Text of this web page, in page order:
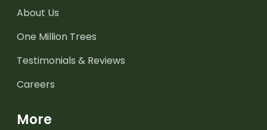
About Us
One Million Trees
Testimonials & Reviews
Careers
More